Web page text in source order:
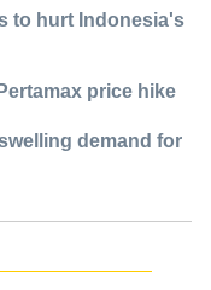
to hurt Indonesia's
price hike
demand for